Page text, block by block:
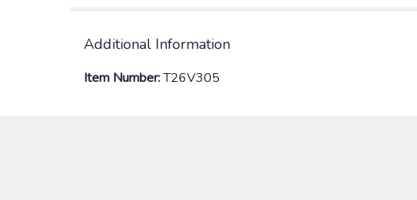
Additional Information
Item Number:T26V305